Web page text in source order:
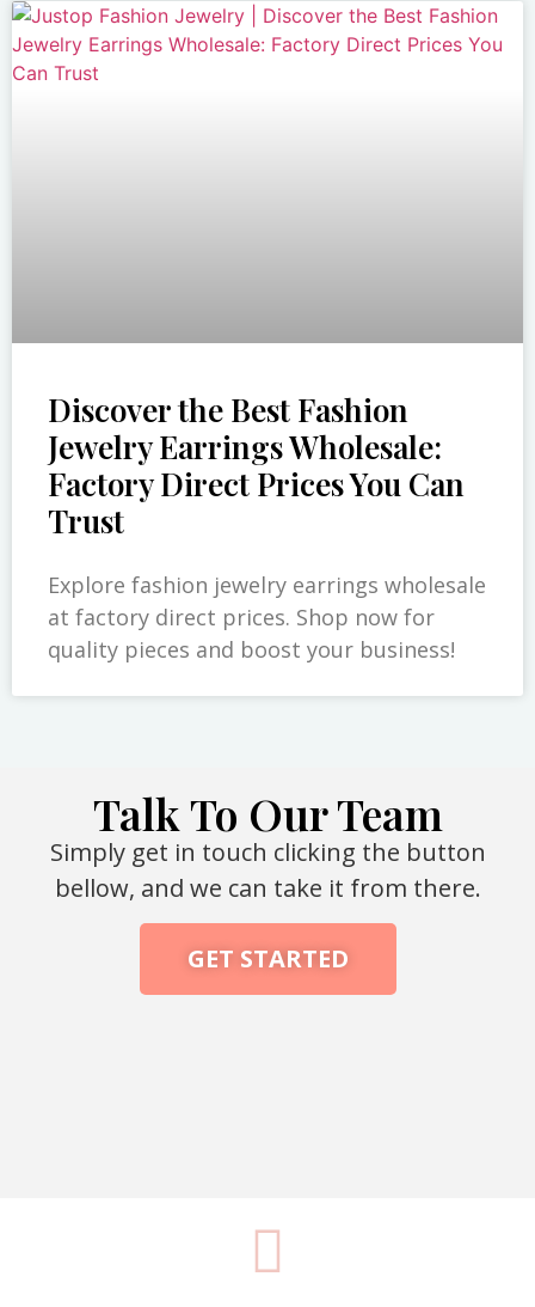
Discover the Best Fashion
Jewelry Earrings Wholesale:
Factory Direct Prices You Can
Trust
Explore fashion jewelry earrings wholesale
at factory direct prices. Shop now for
quality pieces and boost your business!
Talk To Our Team
Simply get in touch clicking the button
bellow, and we can take it from there.
GET STARTED